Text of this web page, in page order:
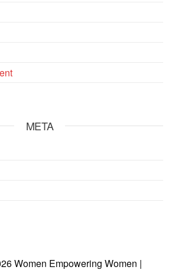
META
Women Empowering Women |